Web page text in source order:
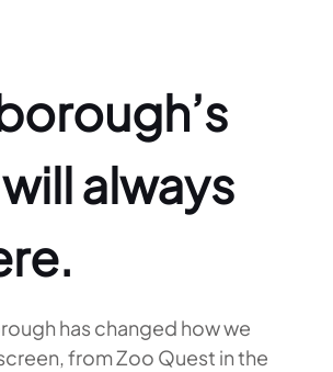
always
has changed how we
from Zoo Quest in the